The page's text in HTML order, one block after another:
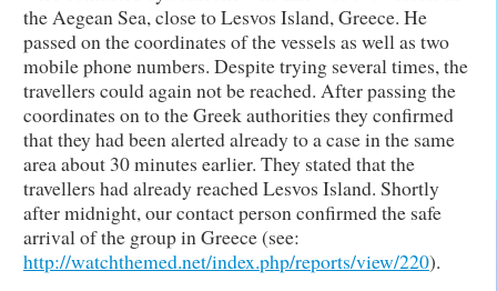
the Aegean Sea, close to Lesvos Island, Greece. He
passed on the coordinates of the vessels as well as two
mobile phone numbers. Despite trying several times, the
travellers could again not be reached. After passing the
coordinates on to the Greek authorities they confirmed
that they had been alerted already to a case in the same
area about 30 minutes earlier. They stated that the
travellers had already reached Lesvos Island. Shortly
after midnight, our contact person confirmed the safe
arrival of the group in Greece (see:
http://watchthemed.net/index.php/reports/view/220).